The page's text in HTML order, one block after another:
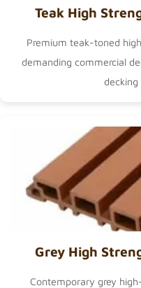
Teak High
Premium teak-toned
demanding commercial
decking
Grey High
Contemporary grey